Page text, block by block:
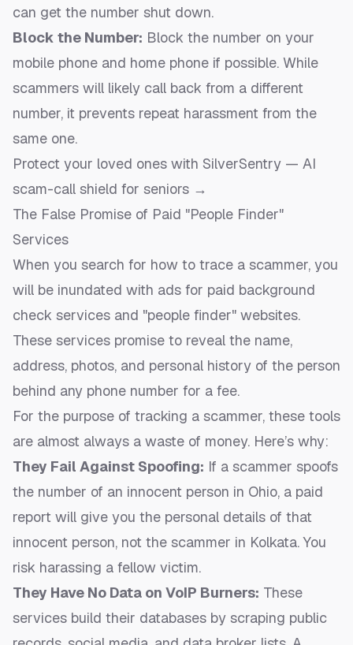
can get the number shut down.
Block the Number: Block the number on your
mobile phone and home phone if possible. While
scammers will likely call back from a different
number, it prevents repeat harassment from the
same one.
Protect your loved ones with SilverSentry — AI
scam-call shield for seniors →
The False Promise of Paid "People Finder"
Services
When you search for how to trace a scammer, you
will be inundated with ads for paid background
check services and "people finder" websites.
These services promise to reveal the name,
address, photos, and personal history of the person
behind any phone number for a fee.
For the purpose of tracking a scammer, these tools
are almost always a waste of money. Here’s why:
They Fail Against Spoofing: If a scammer spoofs
the number of an innocent person in Ohio, a paid
report will give you the personal details of that
innocent person, not the scammer in Kolkata. You
risk harassing a fellow victim.
They Have No Data on VoIP Burners: These
services build their databases by scraping public